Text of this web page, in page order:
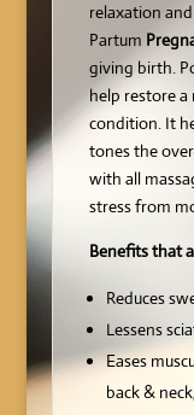
relaxation
Partum
giving birth.
help restore
condition. It
tones the
with all
stress from
Benefits that
Reduces
Lessens
Eases
back &